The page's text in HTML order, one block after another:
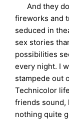
And they
fireworks and
seduced in
sex stories
possibilities
every night. I
stampede out
Technicolor
friends sound,
nothing quite